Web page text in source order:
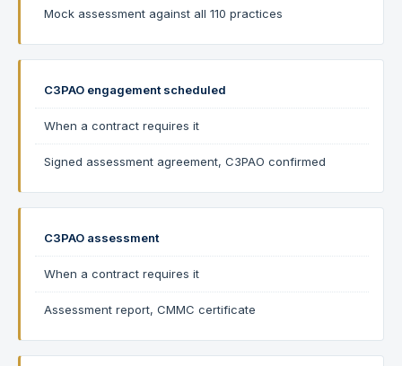
Mock assessment against all 110 practices
C3PAO engagement scheduled
When a contract requires it
Signed assessment agreement, C3PAO confirmed
C3PAO assessment
When a contract requires it
Assessment report, CMMC certificate